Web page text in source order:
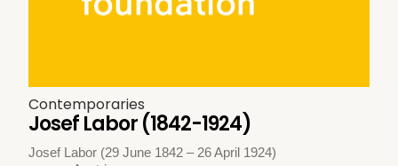
Contemporaries
Josef Labor (1842-1924)
Josef Labor (29 June 1842 – 26 April 1924)